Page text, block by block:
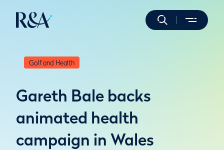
Golf and Health
Gareth Bale backs
animated health
campaign in Wales